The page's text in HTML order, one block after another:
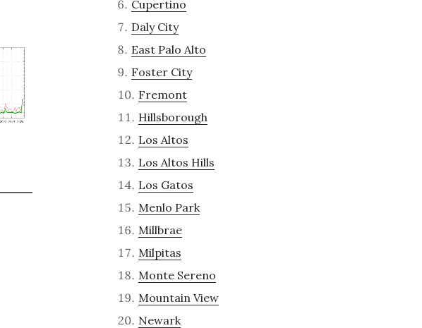
Cupertino
Daly City
East Palo Alto
Foster City
Fremont
Hillsborough
Los Altos
Los Altos Hills
Los Gatos
Menlo Park
Millbrae
Milpitas
Monte Sereno
Mountain View
Newark